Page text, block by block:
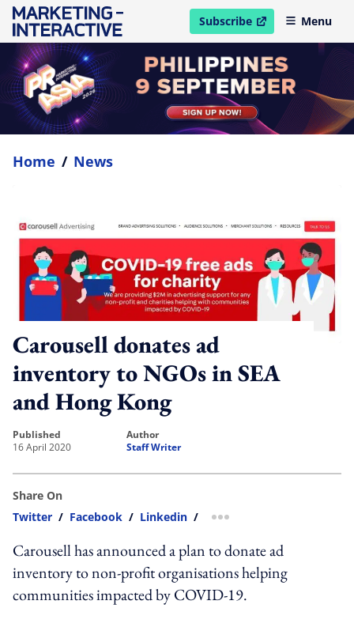
Subscribe
open in new windowMenu
Home / News
Carousell donates ad
inventory to NGOs in SEA
and Hong Kong
published
16 April 2020
author
Staff Writer
Share On
Twitter / Facebook / Linkedin / more sharing option
Carousell has announced a plan to donate ad
inventory to non-profit organisations helping
communities impacted by COVID-19.